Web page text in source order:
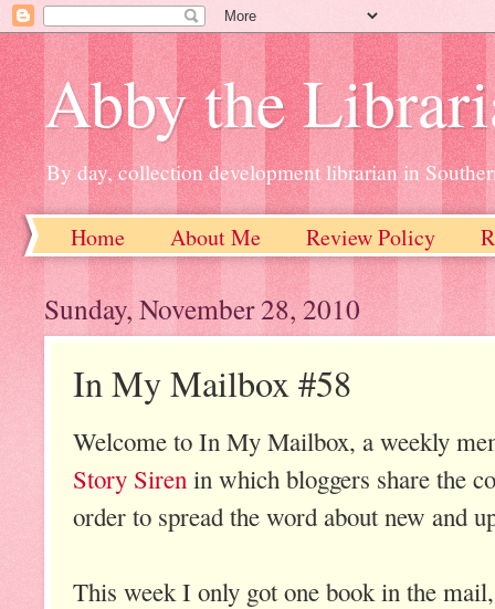
Abby the
By day, collection development librarian in
Home About Me Review Policy
Sunday, November 28, 2010
In My Mailbox #58
Welcome to In My Mailbox, a weekly
Story Siren in which bloggers share the
order to spread the word about new and
This week I only got one book in the